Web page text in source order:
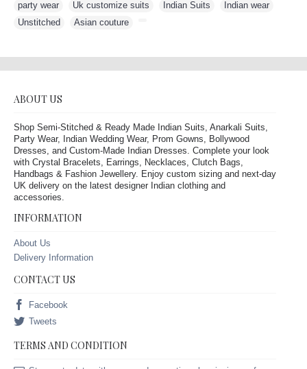
party wear
Uk customize suits Indian Suits Indian wear
Unstitched
Asian couture
ABOUT US
Shop Semi-Stitched & Ready Made Indian Suits, Anarkali Suits,
Party Wear, Indian Wedding Wear, Prom Gowns, Bollywood
Dresses, and Custom-Made Indian Dresses. Complete your look
with Crystal Bracelets, Earrings, Necklaces, Clutch Bags,
Handbags & Fashion Jewellery. Enjoy custom sizing and next-day
UK delivery on the latest designer Indian clothing and
accessories.
INFORMATION
About Us
Delivery Information
CONTACT US
Facebook
Tweets
TERMS AND CONDITION